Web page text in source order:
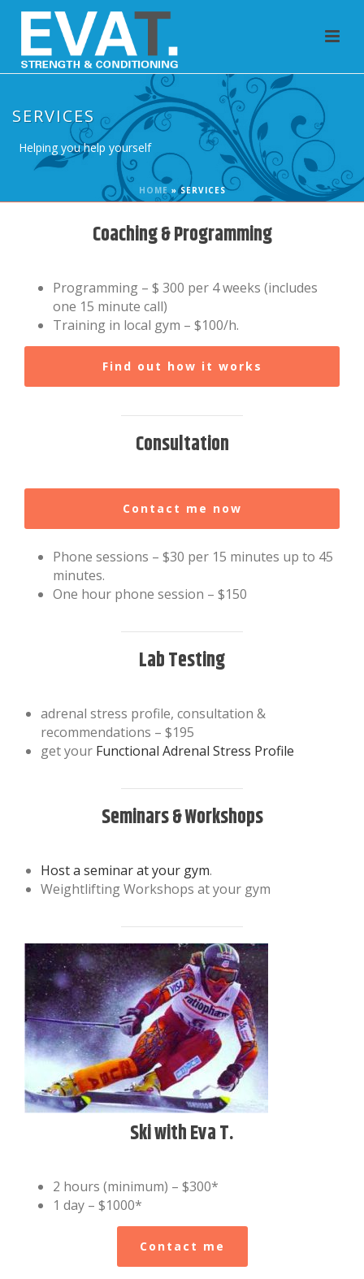
SERVICES
Helping you help yourself
HOME»SERVICES
Coaching & Programming
Programming – $ 300 per 4 weeks (includes
one 15 minute call)
Training in local gym – $100/h.
Find out how it works
Consultation
Contact me now
Phone sessions – $30 per 15 minutes up to 45
minutes.
One hour phone session – $150
Lab Testing
adrenal stress profile, consultation &
recommendations – $195
get your Functional Adrenal Stress Profile
Seminars & Workshops
Host a seminar at your gym.
Weightlifting Workshops at your gym
Ski with Eva T.
2 hours (minimum) – $300*
1 day – $1000*
Contact me